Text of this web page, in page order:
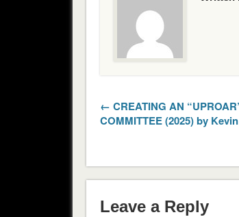
← CREATING AN
COMMITTEE (2025) by
Leave a Reply